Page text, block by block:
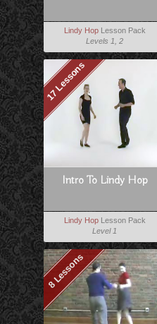
Lindy HopLesson Pack
Levels 1, 2
17 Lessons
Intro To Lindy Hop
Lindy HopLesson Pack
Level 1
8 Lessons